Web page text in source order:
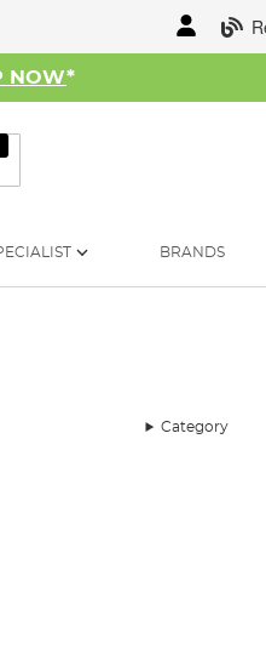
NOW*
Search
BRANDS
Category